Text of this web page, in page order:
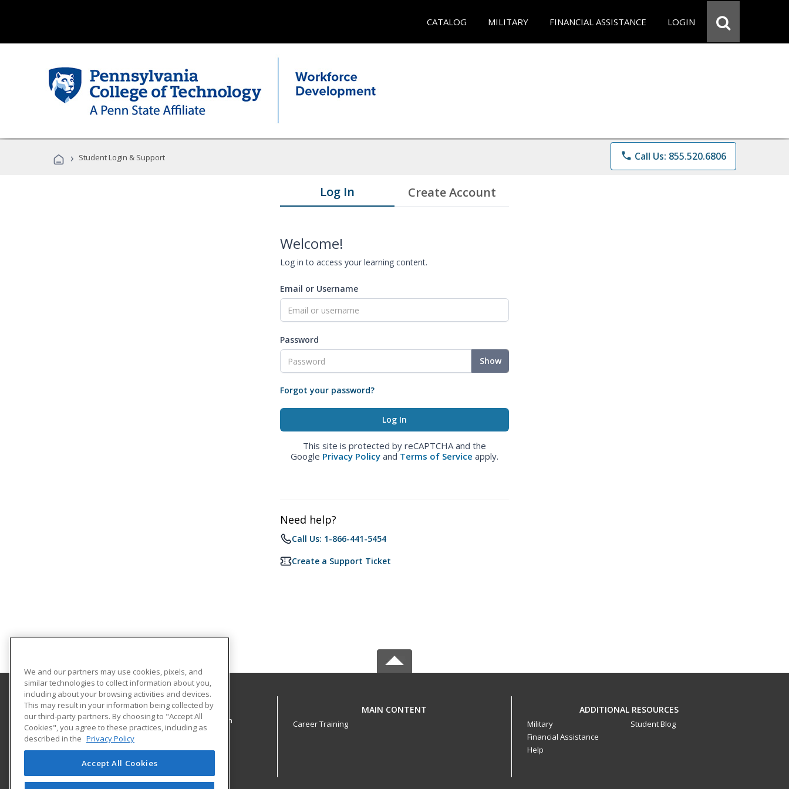
CATALOG MILITARY FINANCIAL ASSISTANCE LOGIN
› Student Login & Support phone Call Us: 855.520.6806
Log In Create Account
Welcome!
Log in to access your learning content.
Email or Username
Password
Show
Forgot your password?
This site is protected by reCAPTCHA and the
Google Privacy Policy and Terms of Service apply.
Need help?
Call Us: 1-866-441-5454
Create a Support Ticket
Pennsylvania College of Technology
Workforce Development & Continuing Education
1127 West Fourth Street
Williamsport, PA 17701 US
MAIN CONTENT
Career Training
ADDITIONAL RESOURCES
Military
Financial Assistance
Help
Student Blog
We and our partners may use cookies, pixels, and
similar technologies to collect information about you,
including about your browsing activities and devices.
This may result in your information being collected by
our third-party partners. By choosing to "Accept All
Cookies", you agree to these practices, including as
described in the Privacy Policy
Accept All Cookies